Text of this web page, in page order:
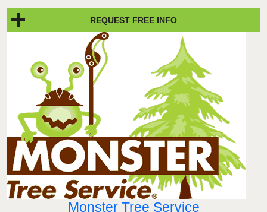
REQUEST FREE INFO
Monster Tree Service